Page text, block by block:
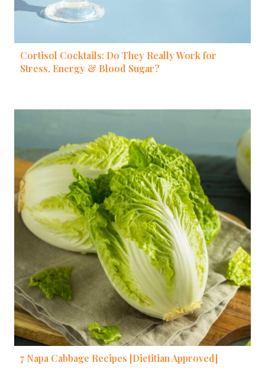
Cortisol Cocktails: Do They Really Work for
Stress, Energy & Blood Sugar?
7 Napa Cabbage Recipes [Dietitian Approved]